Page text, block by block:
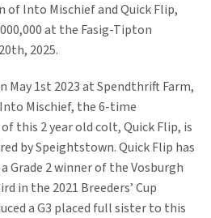
of Into Mischief and Quick Flip,
at the Fasig-Tipton
2025.
May 1st 2023 at Spendthrift Farm,
Mischief, the 6-time
this 2 year old colt, Quick Flip, is
by Speightstown. Quick Flip has
Grade 2 winner of the Vosburgh
in the 2021 Breeders’ Cup
a G3 placed full sister to this